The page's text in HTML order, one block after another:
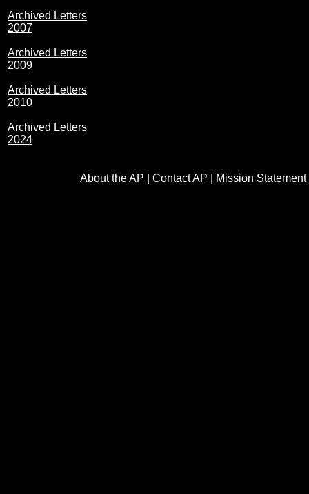
Archived Letters
2007
Archived Letters
2009
Archived Letters
2010
Archived Letters
2024
About the AP Contact AP Mission Statement